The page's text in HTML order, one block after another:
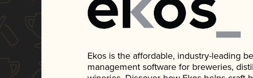
Ekos is the affordable, industry-leading
management software for breweries,